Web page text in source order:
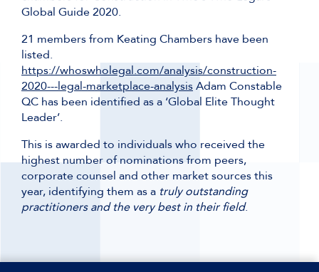
Global Guide 2020.
21 members from Keating Chambers have been
listed.
https://whoswholegal.com/analysis/construction-
2020---legal-marketplace-analysisAdam Constable
QC has been identified as a ‘Global Elite Thought
Leader’.
This is awarded to individuals who received the
highest number of nominations from peers,
corporate counsel and other market sources this
year, identifying them as a truly outstanding
practitioners and the very best in their field.